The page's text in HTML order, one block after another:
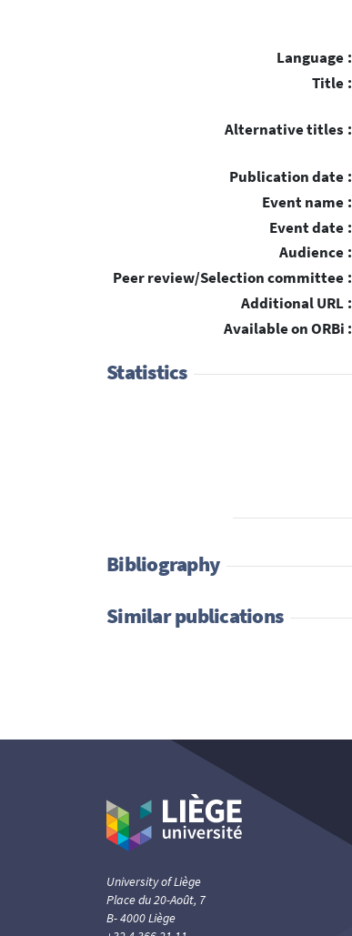
Language :
Title :
Alternative titles :
Publication date :
Event name :
Event date :
Audience :
Peer review/Selection committee :
Additional URL :
Available on ORBi :
Statistics
Bibliography
Similar publications
University of Liège
Place du 20-Août, 7
B- 4000 Liège